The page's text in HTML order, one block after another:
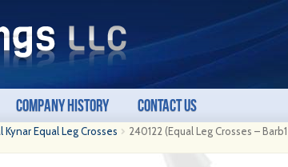
Company History Contact Us
Kynar Equal Leg Crosses
240122 (Equal Leg Crosses – Barb1